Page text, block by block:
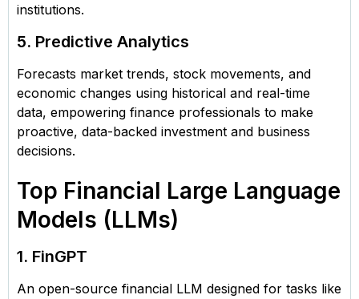
institutions.
5. Predictive Analytics
Forecasts market trends, stock movements, and
economic changes using historical and real-time
data, empowering finance professionals to make
proactive, data-backed investment and business
decisions.
Top Financial Large Language
Models (LLMs)
1. FinGPT
An open-source financial LLM designed for tasks like